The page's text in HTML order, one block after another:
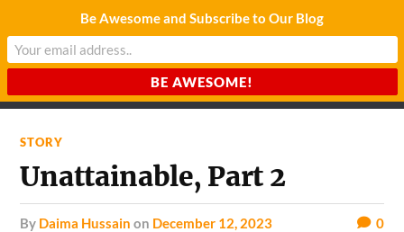
CHARDA SUURAJ
STORY
Unattainable, Part 2
by Daima Hussain on December 12, 2023 0
Be Awesome and Subscribe to Our Blog